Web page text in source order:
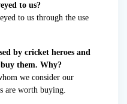
to us?
to us through the use
by cricket heroes and
them. Why?
we consider our
are worth buying.